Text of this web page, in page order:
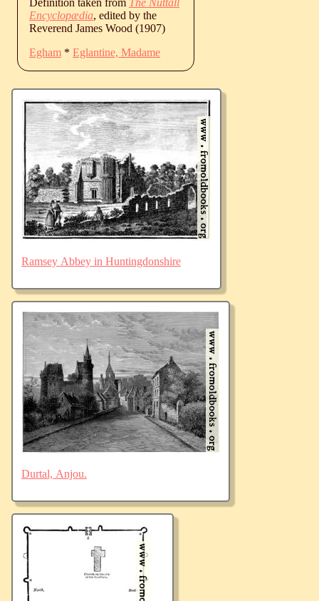
Encyclopædia, edited by the
Reverend James Wood (1907)
Egham * Eglantine, Madame
Ramsey Abbey in Huntingdonshire
Durtal, Anjou.